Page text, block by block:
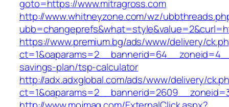
goto=https://www.mitragross.com
http://www.whitneyzone.com/wz/
https://www.premium.bg/ads/www/delivery/
savings-plan/tsp-calculator
http://adx.adxglobal.com/ads/www/delivery/